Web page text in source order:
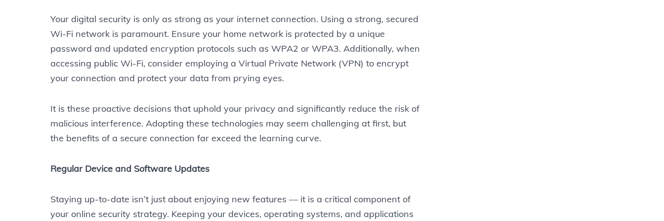
Your digital security is only as strong as your internet connection. Using a strong, secured
Wi-Fi network is paramount. Ensure your home network is protected by a unique
password and updated encryption protocols such as WPA2 or WPA3. Additionally, when
accessing public Wi-Fi, consider employing a Virtual Private Network (VPN) to encrypt
your connection and protect your data from prying eyes.
It is these proactive decisions that uphold your privacy and significantly reduce the risk of
malicious interference. Adopting these technologies may seem challenging at first, but
the benefits of a secure connection far exceed the learning curve.
Regular Device and Software Updates
Staying up-to-date isn’t just about enjoying new features — it is a critical component of
your online security strategy. Keeping your devices, operating systems, and applications